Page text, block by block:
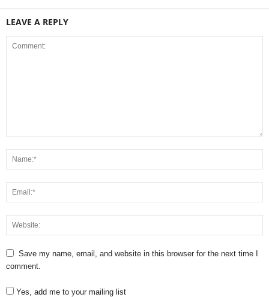
LEAVE A REPLY
Save my name, email, and website in this browser for the next time I
comment.
Yes, add me to your mailing list